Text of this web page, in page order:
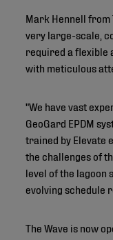
Mark Hennell from
very large-scale,
required a flexible
with meticulous
"We have vast
GeoGard EPDM
trained by Elevate
the challenges of
level of the lagoon
evolving schedule
The Wave is now